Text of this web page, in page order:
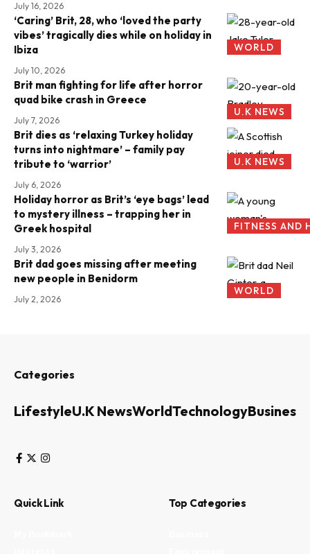
July 16, 2026
WORLD
‘Caring’ Brit, 28, who ‘loved the party
vibes’ tragically dies while on holiday in
Ibiza
July 10, 2026
U.K NEWS
Brit man fighting for life after horror
quad bike crash in Greece
July 7, 2026
U.K NEWS
Brit dies as ‘relaxing Turkey holiday
turns into nightmare’ – family pay
tribute to ‘warrior’
July 6, 2026
FITNESS AND
Holiday horror as Brit’s ‘eye bags’ lead
to mystery illness – trapping her in
Greek hospital
July 3, 2026
WORLD
Brit dad goes missing after meeting
new people in Benidorm
July 2, 2026
Categories
LifestyleU.K NewsWorldTechnologyBusiness
Quick Link Top Categories